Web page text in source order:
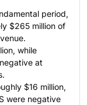
period,
$265 million of
while
at
$16 million,
were negative